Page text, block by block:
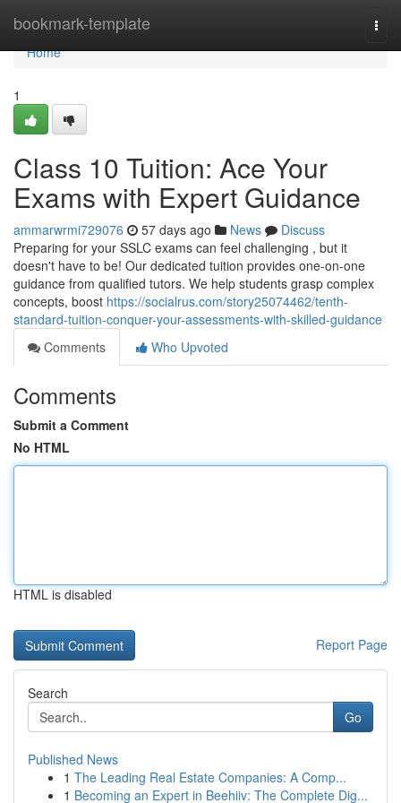
bookmark-template
Home
Home
1
Class 10 Tuition: Ace Your
Exams with Expert Guidance
ammarwrmi729076 57 days ago News
Discuss
Preparing for your SSLC exams can feel challenging , but it
doesn't have to be! Our dedicated tuition provides one-on-one
guidance from qualified tutors. We help students grasp complex
concepts, boost https://socialrus.com/story25074462/tenth-
standard-tuition-conquer-your-assessments-with-skilled-guidance
Comments
Who Upvoted
Comments
Submit a Comment
No HTML
HTML is disabled
Report Page
Search
Go
Published News
1 The Leading Real Estate Companies: A Comp...
1 Becoming an Expert in Beehiiv: The Complete Dig...